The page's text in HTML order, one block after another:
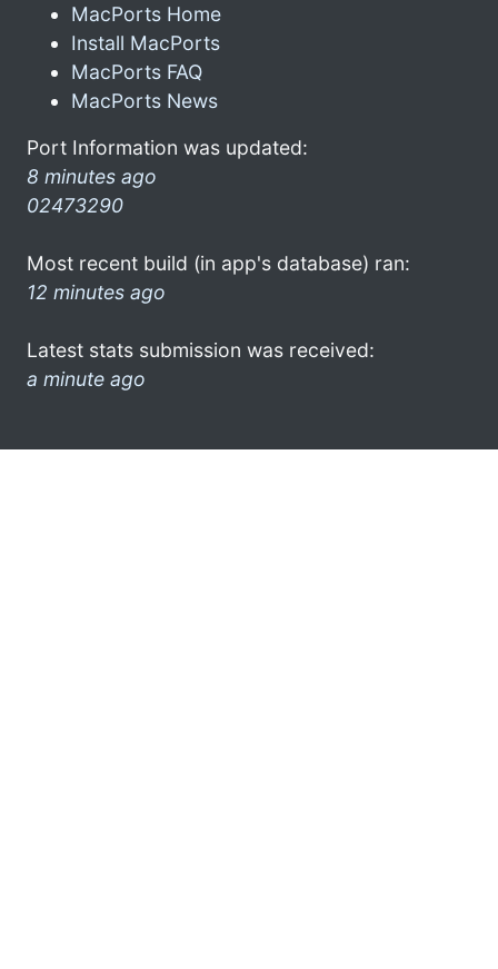
MacPorts Home
Install MacPorts
MacPorts FAQ
MacPorts News
Port Information was updated:
8 minutes ago
02473290
Most recent build (in app's database) ran:
12 minutes ago
Latest stats submission was received:
a minute ago